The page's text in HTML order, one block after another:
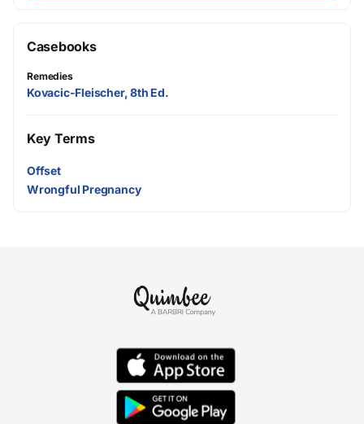
Casebooks
Remedies
Kovacic-Fleischer, 8th Ed.
Key Terms
Offset
Wrongful Pregnancy